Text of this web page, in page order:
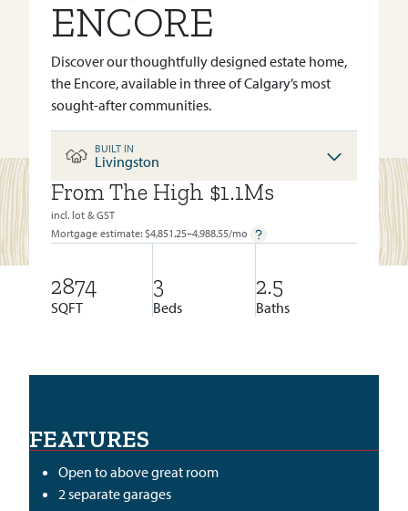
ENCORE
Discover our thoughtfully designed estate home,
the Encore, available in three of Calgary’s most
sought-after communities.
BUILT IN
Livingston
BUILT IN:LIVINGSTON
From The High $1.1Ms
incl. lot & GST
Mortgage estimate: $4,851.25–4,988.55/mo
2874
SQFT
3
Beds
2.5
Baths
FEATURES
Open to above great room
2 separate garages